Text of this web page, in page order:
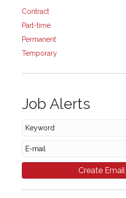
Contract
Part-time
Permanent
Temporary
Job Alerts